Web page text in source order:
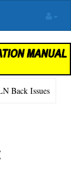
Back Issues